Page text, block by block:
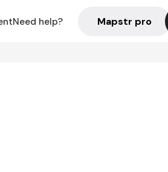
Need help? Mapstr pro